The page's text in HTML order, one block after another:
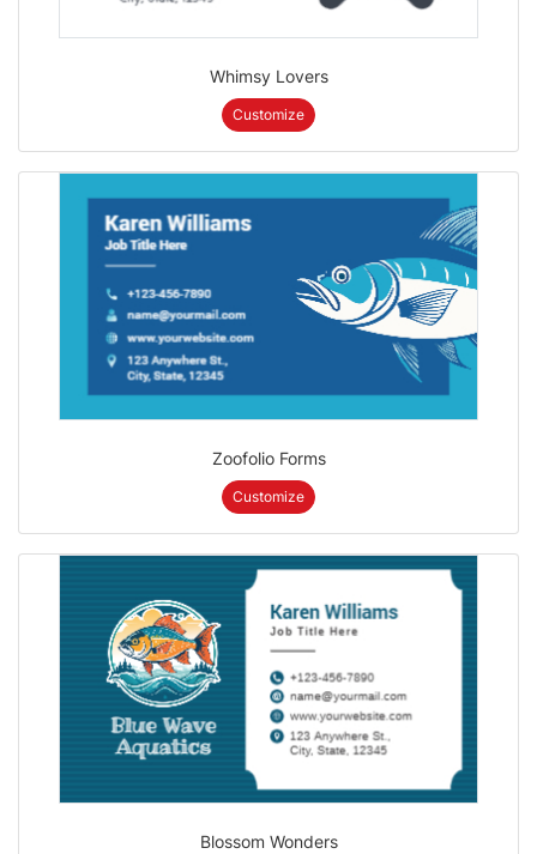
Whimsy Lovers
Customize
Zoofolio Forms
Customize
Blossom Wonders